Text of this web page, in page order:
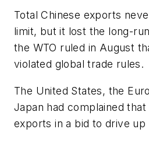
Total Chinese exports
limit, but it lost the long-
the WTO ruled in August
violated global trade rules.
The United States, the
Japan had complained that
exports in a bid to drive up